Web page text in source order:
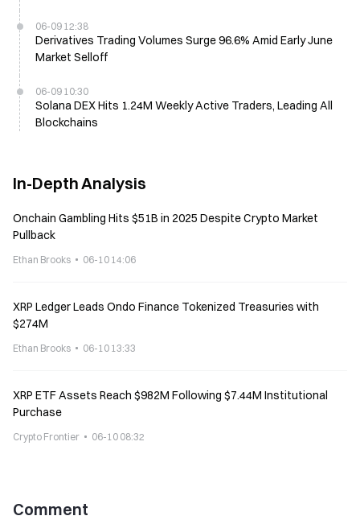
06-09 12:38
Derivatives Trading Volumes Surge 96.6% Amid Early June
Market Selloff
06-09 10:30
Solana DEX Hits 1.24M Weekly Active Traders, Leading All
Blockchains
In-Depth Analysis
Onchain Gambling Hits $51B in 2025 Despite Crypto Market
Pullback
Ethan Brooks 06-10 14:06
XRP Ledger Leads Ondo Finance Tokenized Treasuries with
$274M
Ethan Brooks 06-10 13:33
XRP ETF Assets Reach $982M Following $7.44M Institutional
Purchase
Crypto Frontier 06-10 08:32
Comment